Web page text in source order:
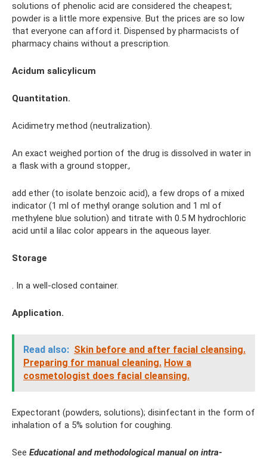
solutions of phenolic acid are considered the cheapest;
powder is a little more expensive. But the prices are so low
that everyone can afford it. Dispensed by pharmacists of
pharmacy chains without a prescription.
Acidum salicylicum
Quantitation.
Acidimetry method (neutralization).
An exact weighed portion of the drug is dissolved in water in
a flask with a ground stopper.,
add ether (to isolate benzoic acid), a few drops of a mixed
indicator (1 ml of methyl orange solution and 1 ml of
methylene blue solution) and titrate with 0.5 M hydrochloric
acid until a lilac color appears in the aqueous layer.
Storage
. In a well-closed container.
Application.
Read also: Skin before and after facial cleansing.
Preparing for manual cleaning. How a
cosmetologist does facial cleansing.
Expectorant (powders, solutions); disinfectant in the form of
inhalation of a 5% solution for coughing.
See Educational and methodological manual on intra-